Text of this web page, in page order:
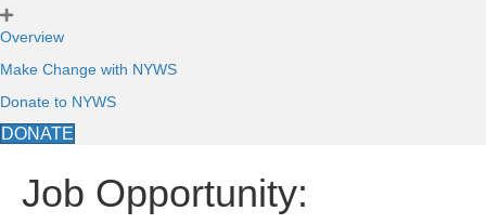
Overview
Make Change with NYWS
Donate to NYWS
DONATE
Job Opportunity: